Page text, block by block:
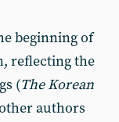
beginning of
reflecting the
(The Korean
authors